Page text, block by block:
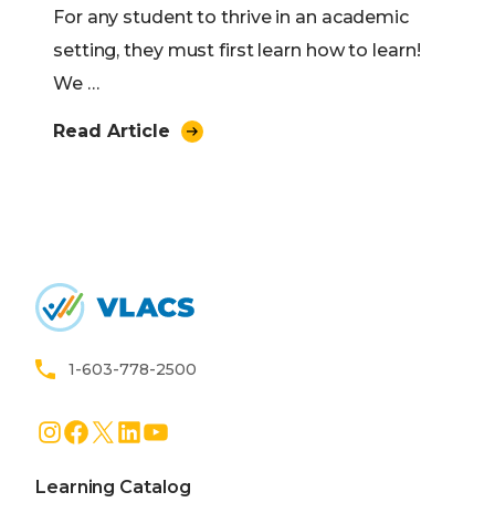
For any student to thrive in an academic
setting, they must first learn how to learn!
We …
Read Article
1-603-778-2500
Instagram
Facebook
X LinkedIn
Learning Catalog